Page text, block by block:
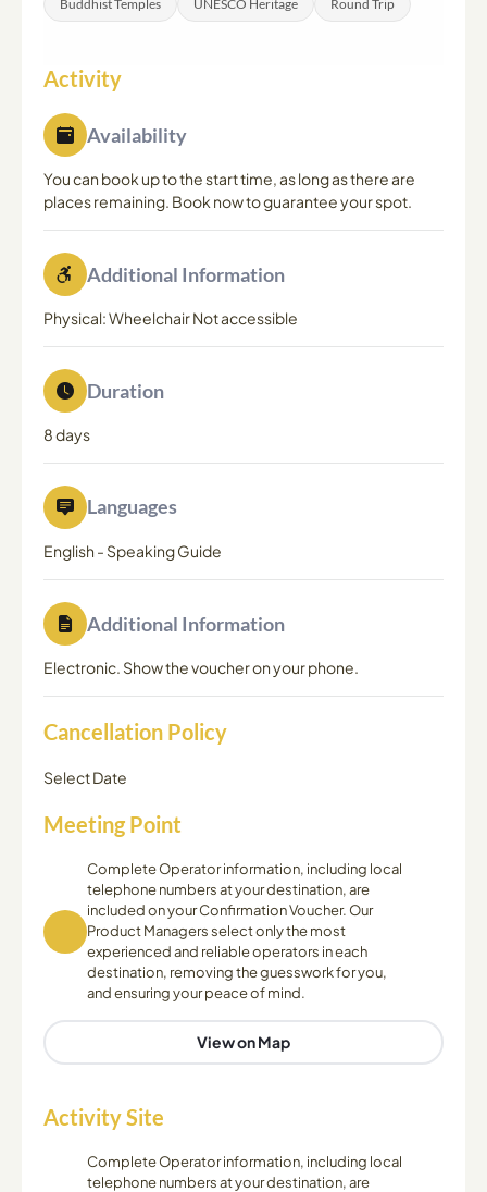
Buddhist Temples UNESCO Heritage Round Trip
Activity
Availability
You can book up to the start time, as long as there are
places remaining. Book now to guarantee your spot.
Additional Information
Physical: Wheelchair Not accessible
Duration
8 days
Languages
English - Speaking Guide
Additional Information
Electronic. Show the voucher on your phone.
Cancellation Policy
Select Date
Meeting Point
Complete Operator information, including local
telephone numbers at your destination, are
included on your Confirmation Voucher. Our
Product Managers select only the most
experienced and reliable operators in each
destination, removing the guesswork for you,
and ensuring your peace of mind.
View on Map
Activity Site
Complete Operator information, including local
telephone numbers at your destination, are